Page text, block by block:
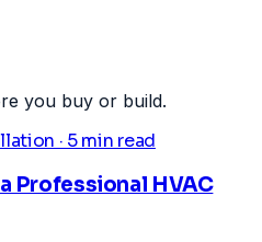
you buy or build.
· 5 min read
Professional HVAC